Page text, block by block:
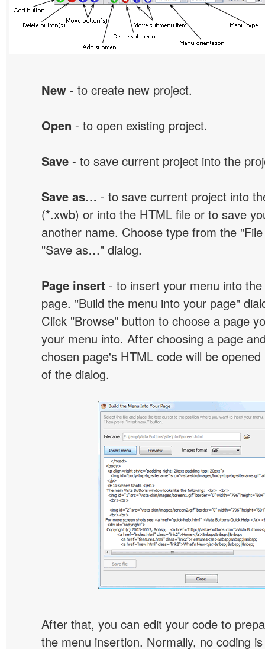
New - to create new project.
Open - to open existing project.
Save - to save current project into the
Save as… - to save current project into
(*.xwb) or into the HTML file or to save
another name. Choose type from the
"Save as…" dialog.
Page insert - to insert your menu into
page. "Build the menu into your page"
Click "Browse" button to choose a page
your menu into. After choosing a page
chosen page's HTML code will be
of the dialog.
After that, you can edit your code to
the menu insertion. Normally, no coding